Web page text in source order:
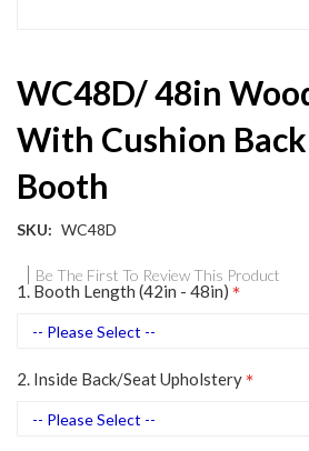
WC48D/ 48in
With Cushion
Booth
SKU WC48D
Be The First To Review This Product
1. Booth Length (42in - 48in)
2. Inside Back/Seat Upholstery
to
the
beginning
of
the
images
gallery